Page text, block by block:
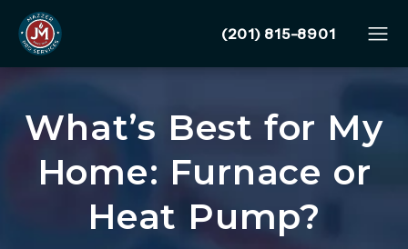
Give Mazzer Pro
(201) 815-8901
What’s Best for My
Home: Furnace or
Heat Pump?